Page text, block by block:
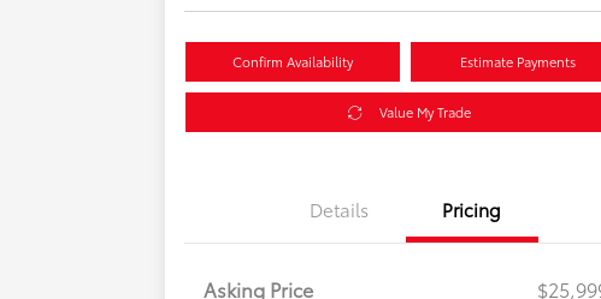
Confirm Availability Estimate Payments
Value My Trade
Details Pricing
Asking Price